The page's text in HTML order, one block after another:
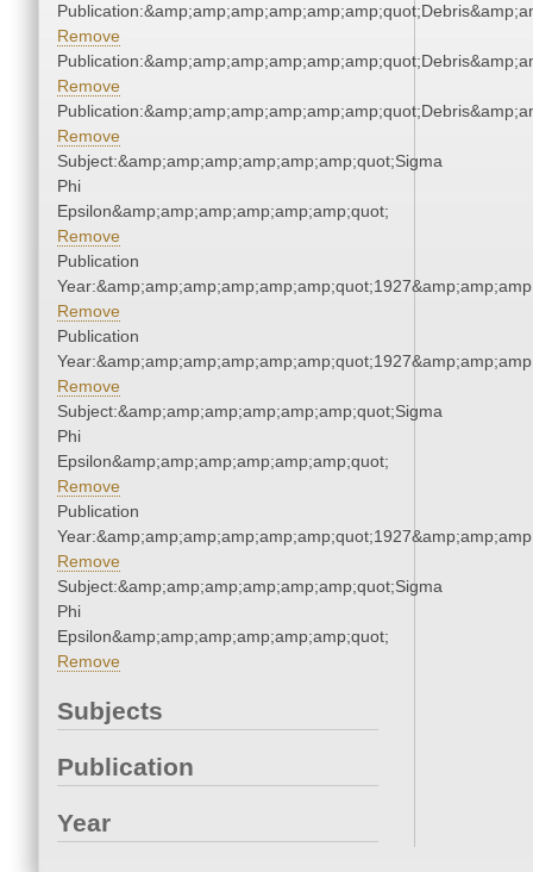
Remove
Remove
Remove
Subject:&amp;amp;amp;amp;amp;amp;quot;Sigma
Phi
Epsilon&amp;amp;amp;amp;amp;amp;quot;
Remove
Publication
Remove
Publication
Remove
Subject:&amp;amp;amp;amp;amp;amp;quot;Sigma
Phi
Epsilon&amp;amp;amp;amp;amp;amp;quot;
Remove
Publication
Remove
Subject:&amp;amp;amp;amp;amp;amp;quot;Sigma
Phi
Epsilon&amp;amp;amp;amp;amp;amp;quot;
Remove
Subjects
Publication
Year